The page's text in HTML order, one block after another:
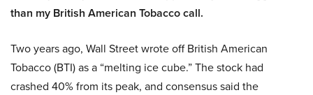
than my British American Tobacco call.
Two years ago, Wall Street wrote off British American
Tobacco (BTI) as a “melting ice cube.” The stock had
crashed 40% from its peak, and consensus said the